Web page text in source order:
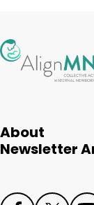
About
Newsletter